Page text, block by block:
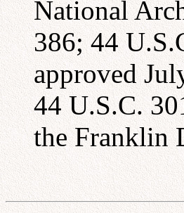
National
386; 44
approved
44 U.S.C.
the Franklin